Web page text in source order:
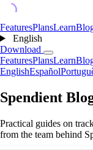
FeaturesPlansLearn
English
Download
FeaturesPlansLearn
EnglishEspañol
Spendient
Practical guides on
from the team behind